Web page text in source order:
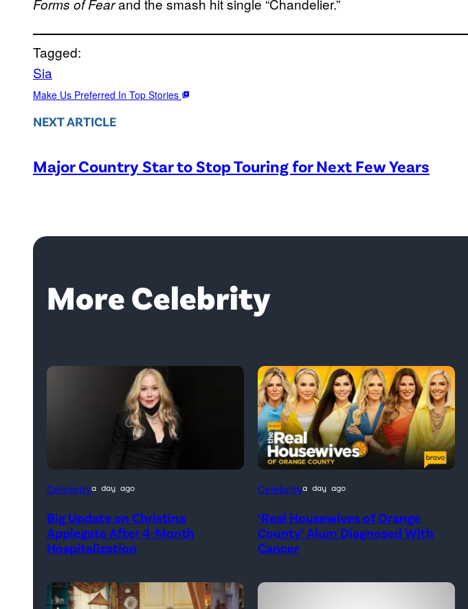
Forms of Fear
Tagged:
Sia
Make Us Preferred In Top Stories
NEXT ARTICLE
Major Country Star to Stop Touring for Next Few Years
More Celebrity
Celebritya day ago
Big Update on Christina
Applegate After 4-Month
Hospitalization
Official
artwork
for
Real
Celebritya day ago
‘Real Housewives of Orange
County’ Alum Diagnosed With
Cancer